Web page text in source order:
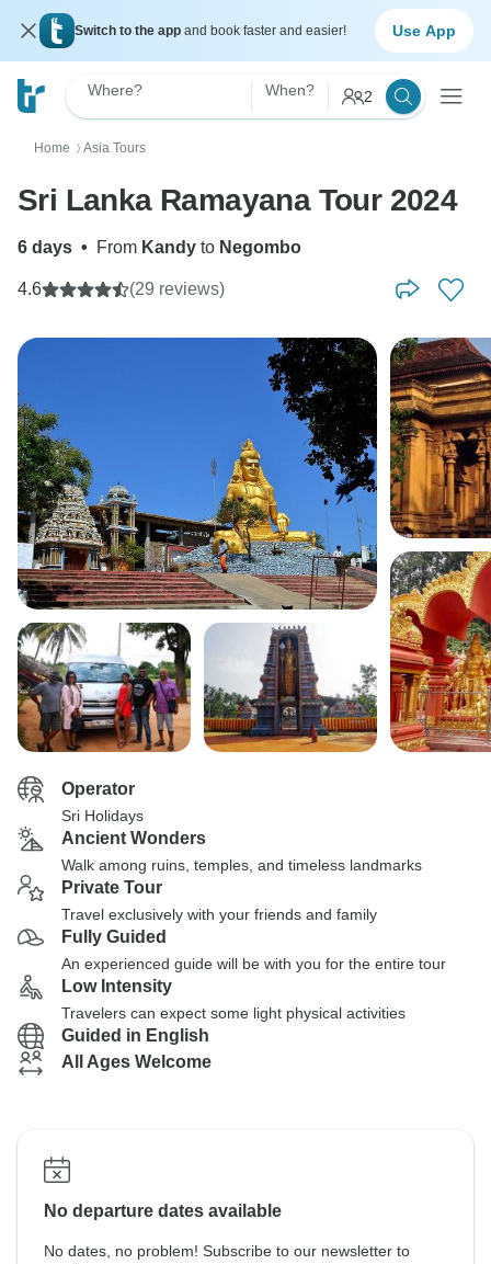
Switch to the app and book faster and easier! Use App
Where? When? 2
Home 〉 Asia Tours
Sri Lanka Ramayana Tour 2024
6 days • From Kandy to Negombo
4.6 (29 reviews)
Operator
Sri Holidays
Ancient Wonders
Walk among ruins, temples, and timeless landmarks
Private Tour
Travel exclusively with your friends and family
Fully Guided
An experienced guide will be with you for the entire tour
Low Intensity
Travelers can expect some light physical activities
Guided in English
All Ages Welcome
No departure dates available
No dates, no problem! Subscribe to our newsletter to